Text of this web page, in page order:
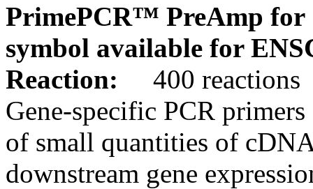
PrimePCR™ PreAmp for
symbol available for
Reaction:
400 reactions
Gene-specific PCR
of small quantities of
downstream gene